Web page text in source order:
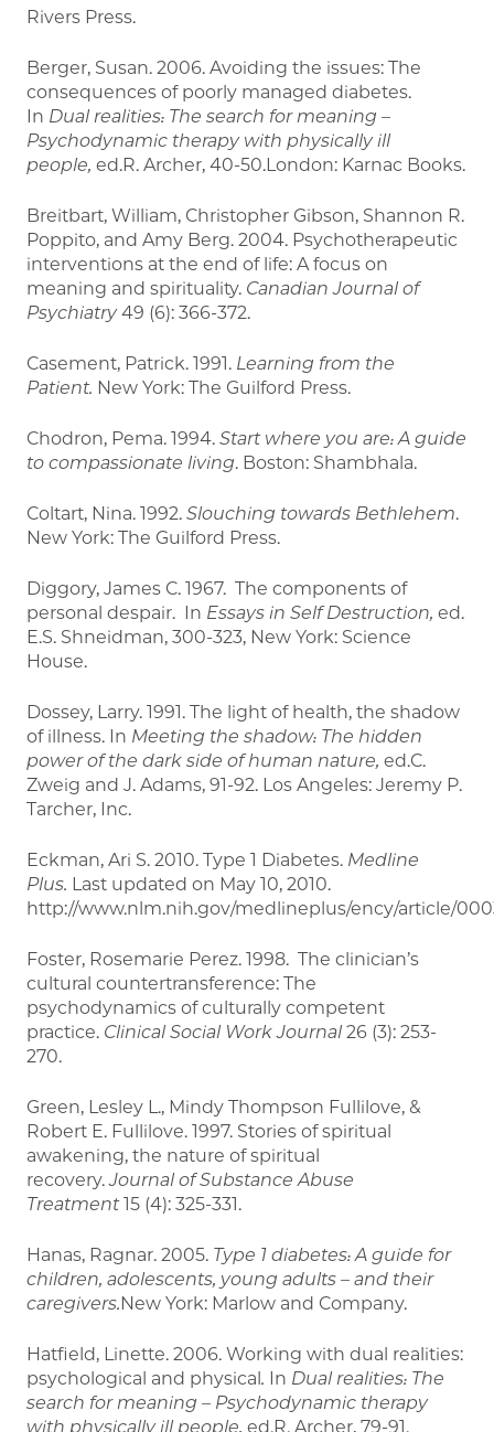
Rivers Press.
Berger, Susan. 2006. Avoiding the issues: The
consequences of poorly managed diabetes.
In Dual realities: The search for meaning –
Psychodynamic therapy with physically ill
people, ed.R. Archer, 40-50.London: Karnac Books.
Breitbart, William, Christopher Gibson, Shannon R.
Poppito, and Amy Berg. 2004. Psychotherapeutic
interventions at the end of life: A focus on
meaning and spirituality. Canadian Journal of
Psychiatry49 (6): 366-372.
Casement, Patrick. 1991. Learning from the
Patient. New York: The Guilford Press.
Chodron, Pema. 1994. Start where you are: A guide
to compassionate living. Boston: Shambhala.
Coltart, Nina. 1992. Slouching towards Bethlehem.
New York: The Guilford Press.
Diggory, James C. 1967. The components of
personal despair. In Essays in Self Destruction, ed.
E.S. Shneidman, 300-323, New York: Science
House.
Dossey, Larry. 1991. The light of health, the shadow
of illness. In Meeting the shadow: The hidden
power of the dark side of human nature, ed.C.
Zweig and J. Adams, 91-92. Los Angeles: Jeremy P.
Tarcher, Inc.
Eckman, Ari S. 2010. Type 1 Diabetes. Medline
Plus. Last updated on May 10, 2010.
http://www.nlm.nih.gov/medlineplus/ency/article/
Foster, Rosemarie Perez. 1998. The clinician’s
cultural countertransference: The
psychodynamics of culturally competent
practice. Clinical Social Work Journal 26 (3): 253-
270.
Green, Lesley L., Mindy Thompson Fullilove, &
Robert E. Fullilove. 1997. Stories of spiritual
awakening, the nature of spiritual
recovery.Journal of Substance Abuse
Treatment15 (4): 325-331.
Hanas, Ragnar. 2005. Type 1 diabetes: A guide for
children, adolescents, young adults – and their
caregivers.New York: Marlow and Company.
Hatfield, Linette. 2006. Working with dual realities:
psychological and physical. In Dual realities: The
search for meaning – Psychodynamic therapy
with physically ill people, ed.R. Archer, 79-91.